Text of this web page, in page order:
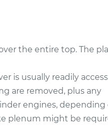
$387.05
$488.30
the entire top. The
is usually readily
are removed, plus any
engines, depending
plenum might be